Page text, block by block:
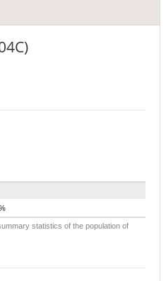
statistics of the population of